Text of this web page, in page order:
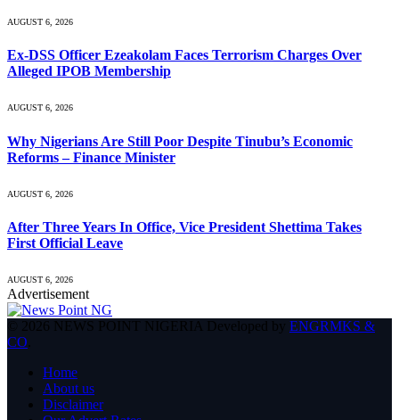
AUGUST 6, 2026
Ex-DSS Officer Ezeakolam Faces Terrorism Charges Over
Alleged IPOB Membership
AUGUST 6, 2026
Why Nigerians Are Still Poor Despite Tinubu’s Economic
Reforms – Finance Minister
AUGUST 6, 2026
After Three Years In Office, Vice President Shettima Takes
First Official Leave
AUGUST 6, 2026
Advertisement
© 2026 NEWS POINT NIGERIA Developed by ENGRMKS &
CO
Home
About us
Disclaimer